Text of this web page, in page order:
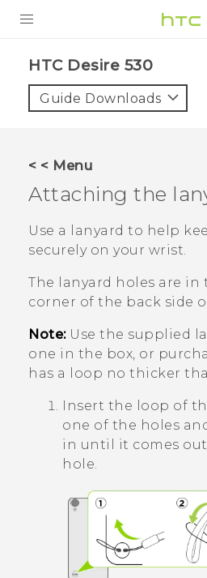
VIVE
APPS
SUPPORT
Login
HTC Desire 530‎
Guide Downloads
< < Menu
Attaching the
Use a lanyard to help
securely on your wrist.
The lanyard holes are
corner of the back side
Note:Use the supplied
one in the box, or
has a loop no thicker
Insert the loop of
one of the holes
in until it comes
hole.